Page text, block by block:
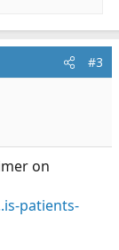
#3
on
patients-